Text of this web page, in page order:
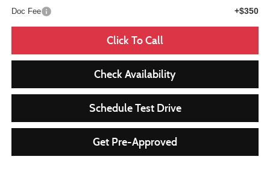
Doc Fee +$350
Click To Call
Check Availability
Schedule Test Drive
Get Pre-Approved